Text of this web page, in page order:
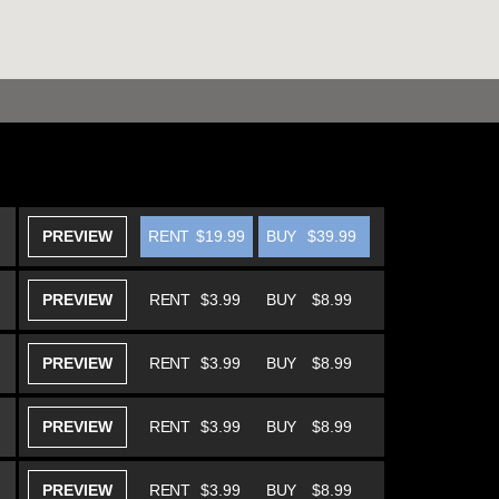
PREVIEW BUY $39.99
RENT $19.99
PREVIEW BUY $8.99
RENT $3.99
PREVIEW BUY $8.99
RENT $3.99
PREVIEW BUY $8.99
RENT $3.99
PREVIEW BUY $8.99
RENT $3.99